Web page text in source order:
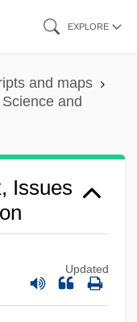
EXPLORE
and maps
and
Issues
Updated